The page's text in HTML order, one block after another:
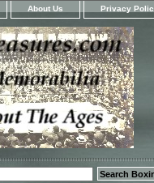
About Us Privacy